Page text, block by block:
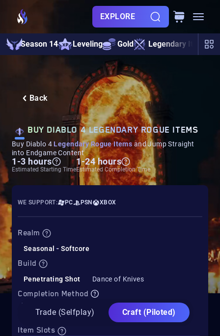
EXPLORE
Season 14 Leveling Gold Legendary Items
Back
BUY DIABLO 4 LEGENDARY ROGUE ITEMS
Buy Diablo 4Legendary Rogue Itemsand Jump Straight
into Endgame Content
1-3 hours
Estimated Starting Time
1-24 hours
Estimated Completion Time
WE SUPPORT: PC PSN XBOX
Realm
Seasonal - Softcore
Build
Penetrating Shot Dance of Knives
Completion Method
Trade (Selfplay)
Craft (Piloted)
Item Slots